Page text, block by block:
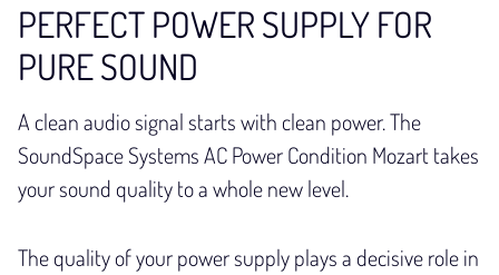
PERFECT POWER SUPPLY FOR
PURE SOUND
A clean audio signal starts with clean power. The
SoundSpace Systems AC Power Condition Mozart takes
your sound quality to a whole new level.
The quality of your power supply plays a decisive role in